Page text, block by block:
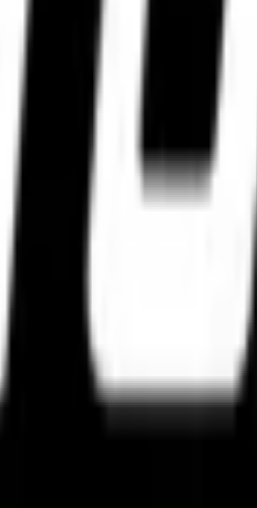
your number on WhatsApp.
specific fitments, touring